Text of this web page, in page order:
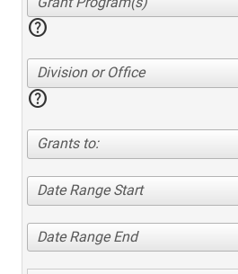
help
Division or Office
help
Grants to:
Date Range Start
Date Range End